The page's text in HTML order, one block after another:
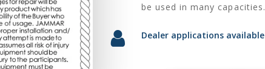
be used in many capacities.
Dealer applications available